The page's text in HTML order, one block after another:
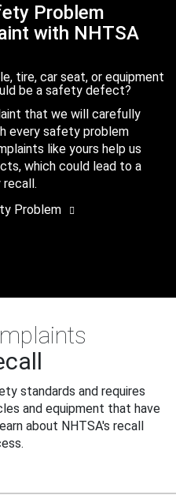
Problem
with NHTSA
tire, car seat, or equipment
be a safety defect?
that we will carefully
every safety problem
like yours help us
which could lead to a
Problem
standards and requires
and equipment that have
about NHTSA's recall